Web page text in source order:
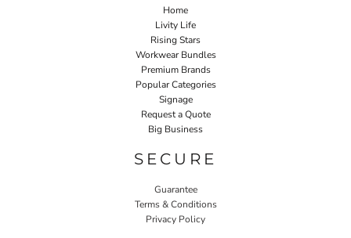
Home
Livity Life
Rising Stars
Workwear Bundles
Premium Brands
Popular Categories
Signage
Request a Quote
Big Business
SECURE
Guarantee
Terms & Conditions
Privacy Policy